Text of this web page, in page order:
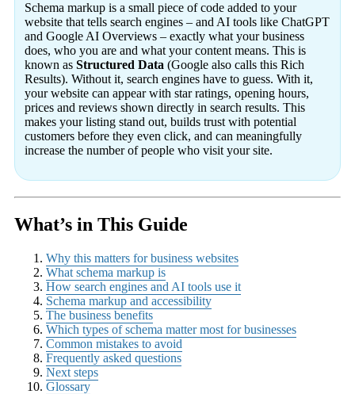
Schema markup is a small piece of code added to your
website that tells search engines – and AI tools like ChatGPT
and Google AI Overviews – exactly what your business
does, who you are and what your content means. This is
known as Structured Data (Google also calls this Rich
Results). Without it, search engines have to guess. With it,
your website can appear with star ratings, opening hours,
prices and reviews shown directly in search results. This
makes your listing stand out, builds trust with potential
customers before they even click, and can meaningfully
increase the number of people who visit your site.
What’s in This Guide
Why this matters for business websites
What schema markup is
How search engines and AI tools use it
Schema markup and accessibility
The business benefits
Which types of schema matter most for businesses
Common mistakes to avoid
Frequently asked questions
Next steps
Glossary